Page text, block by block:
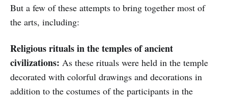
But a few of these attempts to bring together most of
the arts, including:
Religious rituals in the temples of ancient
civilizations: As these rituals were held in the temple
decorated with colorful drawings and decorations in
addition to the costumes of the participants in the